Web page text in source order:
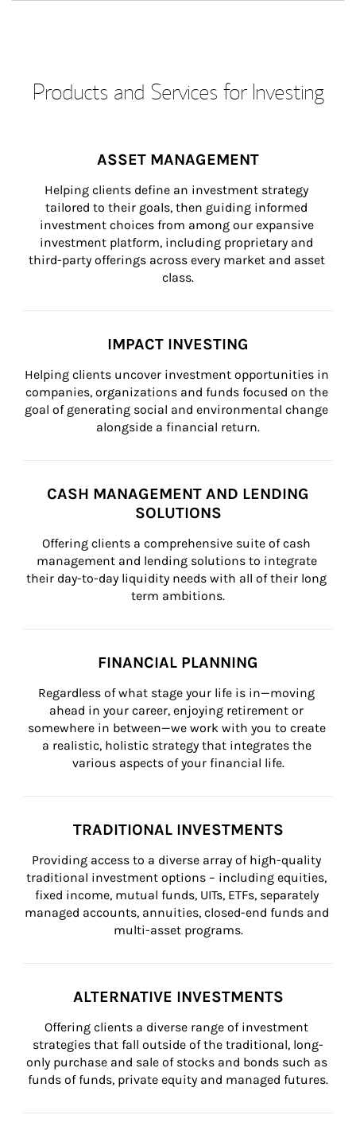
Products and Services for Investing
ASSET MANAGEMENT
Helping clients define an investment strategy
tailored to their goals, then guiding informed
investment choices from among our expansive
investment platform, including proprietary and
third-party offerings across every market and asset
class.
IMPACT INVESTING
Helping clients uncover investment opportunities in
companies, organizations and funds focused on the
goal of generating social and environmental change
alongside a financial return.
CASH MANAGEMENT AND LENDING
SOLUTIONS
Offering clients a comprehensive suite of cash
management and lending solutions to integrate
their day-to-day liquidity needs with all of their long
term ambitions.
FINANCIAL PLANNING
Regardless of what stage your life is in—moving
ahead in your career, enjoying retirement or
somewhere in between—we work with you to create
a realistic, holistic strategy that integrates the
various aspects of your financial life.
TRADITIONAL INVESTMENTS
Providing access to a diverse array of high-quality
traditional investment options – including equities,
fixed income, mutual funds, UITs, ETFs, separately
managed accounts, annuities, closed-end funds and
multi-asset programs.
ALTERNATIVE INVESTMENTS
Offering clients a diverse range of investment
strategies that fall outside of the traditional, long-
only purchase and sale of stocks and bonds such as
funds of funds, private equity and managed futures.